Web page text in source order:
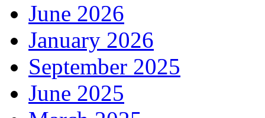
June 2026
January 2026
September 2025
June 2025